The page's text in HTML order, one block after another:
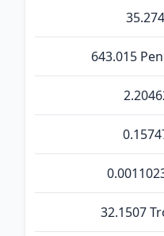
643.015
32.1507